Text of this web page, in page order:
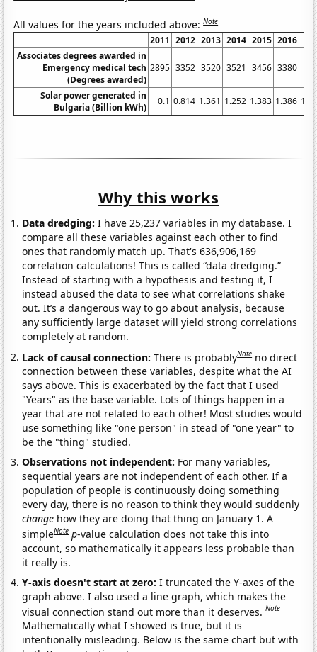
All values for the years included above:Note
2011 2012 2013 2014 2015 2016
Associates degrees awarded in
Emergency medical tech
(Degrees awarded)
2895 3352 3520 3521 3456 3380
Solar power generated in
Bulgaria (Billion kWh)
0.1 0.814 1.361 1.252 1.383 1.386
Why this works
Data dredging: I have 25,237 variables in my database. I
compare all these variables against each other to find
ones that randomly match up. That's 636,906,169
correlation calculations! This is called “data dredging.”
Instead of starting with a hypothesis and testing it, I
instead abused the data to see what correlations shake
out. It’s a dangerous way to go about analysis, because
any sufficiently large dataset will yield strong correlations
completely at random.
Lack of causal connection:There is probablyNote no direct
connection between these variables, despite what the AI
says above. This is exacerbated by the fact that I used
"Years" as the base variable. Lots of things happen in a
year that are not related to each other! Most studies would
use something like "one person" in stead of "one year" to
be the "thing" studied.
Observations not independent: For many variables,
sequential years are not independent of each other. If a
population of people is continuously doing something
every day, there is no reason to think they would suddenly
change how they are doing that thing on January 1. A
simpleNote p-value calculation does not take this into
account, so mathematically it appears less probable than
it really is.
Y-axis doesn't start at zero:I truncated the Y-axes of the
graph above. I also used a line graph, which makes the
visual connection stand out more than it deserves.Note
Mathematically what I showed is true, but it is
intentionally misleading. Below is the same chart but with